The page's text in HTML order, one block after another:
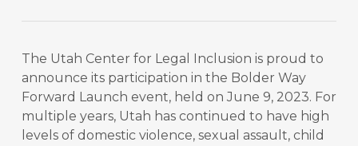
The Utah Center for Legal Inclusion is proud to
announce its participation in the Bolder Way
Forward Launch event, held on June 9, 2023. For
multiple years, Utah has continued to have high
levels of domestic violence, sexual assault, child